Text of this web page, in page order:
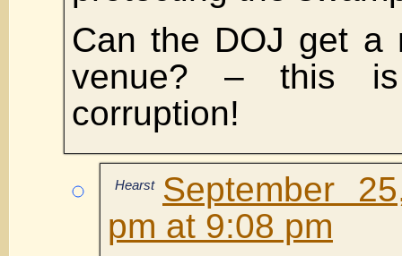
Can the DOJ get a
venue? – this
corruption!
Hearst
September
pm at 9:08 pm